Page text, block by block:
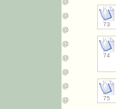
73
74
75